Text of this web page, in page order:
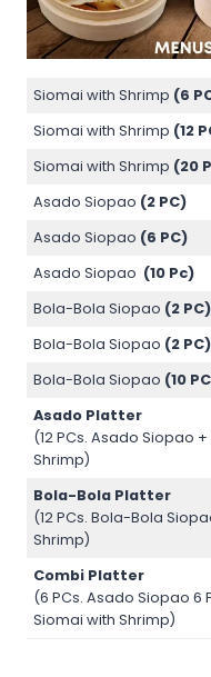
Siomai with Shrimp (6
Siomai with Shrimp (12
Siomai with Shrimp (20
Asado Siopao (2 PC)
Asado Siopao (6 PC)
Asado Siopao (10 Pc)
Bola-Bola Siopao (2 PC)
Bola-Bola Siopao (2 PC)
Bola-Bola Siopao (10
Asado Platter
(12 PCs. Asado Siopao
Shrimp)
Bola-Bola Platter
(12 PCs. Bola-Bola
Shrimp)
Combi Platter
(6 PCs. Asado Siopao 6
Siomai with Shrimp)